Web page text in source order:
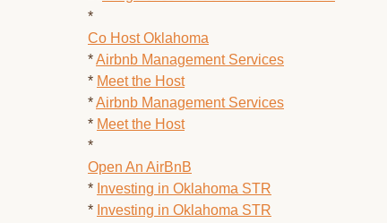
*
Co Host Oklahoma
*Airbnb Management Services
* Meet the Host
*Airbnb Management Services
* Meet the Host
*
Open An AirBnB
* Investing in Oklahoma STR
* Investing in Oklahoma STR